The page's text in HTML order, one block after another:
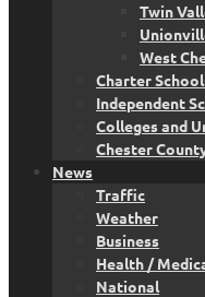
Twin
West
Charter
Independent
Colleges and
Chester
News
Traffic
Weather
Business
Health /
National